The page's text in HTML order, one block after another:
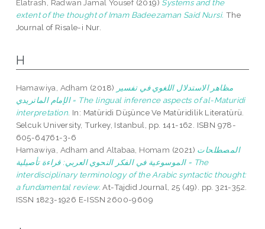
Elatrash, Radwan Jamal Yousef(2019) Systems and the
extent of the thought of Imam Badeezaman Said Nursi. The
Journal of Risale-i Nur.
H
Hamawiya, Adham (2018) مظاهر الاستدلال اللغوي في تفسير
الإمام الماتريدي = The lingual inference aspects of al-Maturidi
interpretation. In: Matüridi Düşünce Ve Matüridilik Literatürü.
Selcuk University, Turkey, Istanbul, pp. 141-162. ISBN 978-
605-64761-3-6
Hamawiya, Adham and Altabaa, Homam (2021) المصطلحات
الموسوعية في الفكر النحوي العربي: قراءة تأصيلية = The
interdisciplinary terminology of the Arabic syntactic thought:
a fundamental review. At-Tajdid Journal, 25 (49). pp. 321-352.
ISSN 1823-1926 E-ISSN 2600-9609